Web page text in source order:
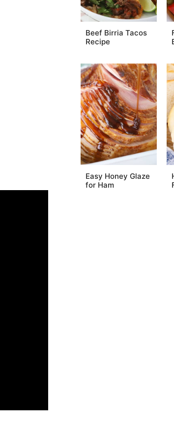
Beef Birria Tacos
Recipe
Easy Honey Glaze
for Ham